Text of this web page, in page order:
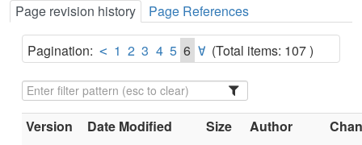
Page revision history Page References
Pagination: 1 2 3 4 5 6 (Total items: 107 )
Version Date Modified Size Author